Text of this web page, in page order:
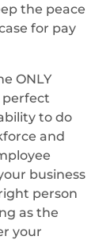
the peace
for pay
ONLY
perfect
to do
and
business
person
as the
your